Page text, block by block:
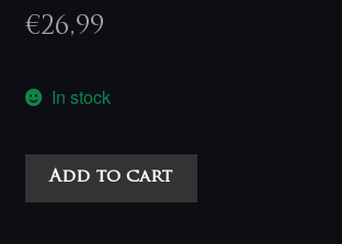
€26,99
In stock
BlutAdd to cart